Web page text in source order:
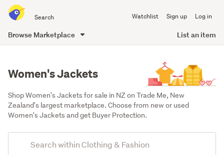
all
of
Watchlist Sign up Log in
Browse Marketplace List an item
Women's Jackets
Shop Women's Jackets for sale in NZ on Trade Me, New
Zealand's largest marketplace. Choose from new or used
Women's Jackets and get Buyer Protection.
Search